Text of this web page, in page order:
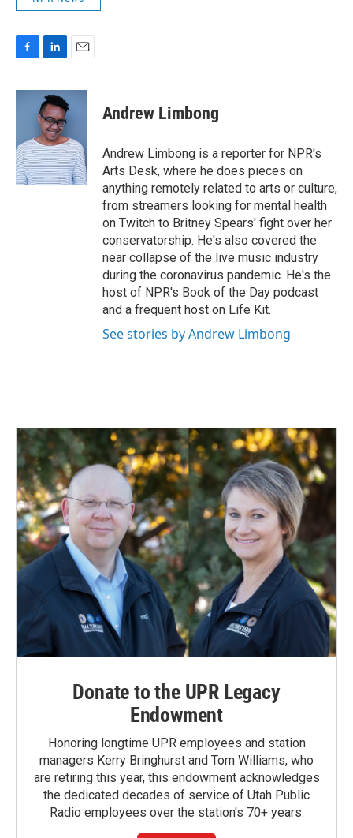
F
c
o
k
L
n
k
e
d
I
n
E
a
Andrew Limbong
Andrew Limbong is a reporter for NPR's
Arts Desk, where he does pieces on
anything remotely related to arts or culture,
from streamers looking for mental health
on Twitch to Britney Spears' fight over her
conservatorship. He's also covered the
near collapse of the live music industry
during the coronavirus pandemic. He's the
host of NPR's Book of the Day podcast
and a frequent host on Life Kit.
See stories by Andrew Limbong
Donate to the UPR Legacy
Endowment
Honoring longtime UPR employees and station
managers Kerry Bringhurst and Tom Williams, who
are retiring this year, this endowment acknowledges
the dedicated decades of service of Utah Public
Radio employees over the station's 70+ years.